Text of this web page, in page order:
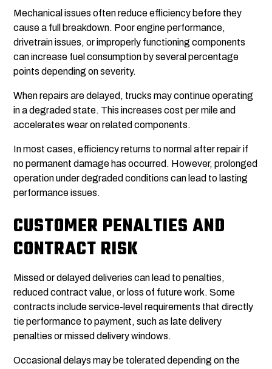
Mechanical issues often reduce efficiency before they
cause a full breakdown. Poor engine performance,
drivetrain issues, or improperly functioning components
can increase fuel consumption by several percentage
points depending on severity.
When repairs are delayed, trucks may continue operating
in a degraded state. This increases cost per mile and
accelerates wear on related components.
In most cases, efficiency returns to normal after repair if
no permanent damage has occurred. However, prolonged
operation under degraded conditions can lead to lasting
performance issues.
CUSTOMER PENALTIES AND
CONTRACT RISK
Missed or delayed deliveries can lead to penalties,
reduced contract value, or loss of future work. Some
contracts include service-level requirements that directly
tie performance to payment, such as late delivery
penalties or missed delivery windows.
Occasional delays may be tolerated depending on the